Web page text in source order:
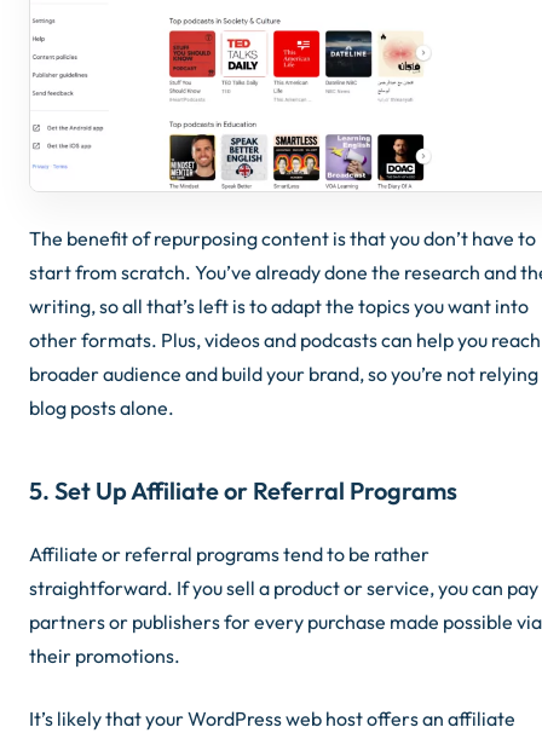
The benefit of repurposing content is that you don’t have to
start from scratch. You’ve already done the research and
writing, so all that’s left is to adapt the topics you want into
other formats. Plus, videos and podcasts can help you
broader audience and build your brand, so you’re not relying
blog posts alone.
5. Set Up Affiliate or Referral Programs
Affiliate or referral programs tend to be rather
straightforward. If you sell a product or service, you can pay
partners or publishers for every purchase made possible via
their promotions.
It’s likely that your WordPress web host offers an affiliate